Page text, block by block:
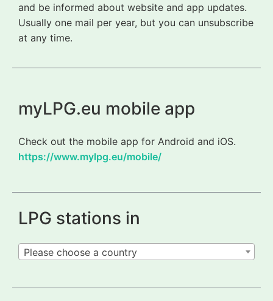
and be informed about website and app updates.
Usually one mail per year, but you can unsubscribe
at any time.
myLPG.eu mobile app
Check out the mobile app for Android and iOS.
https://www.mylpg.eu/mobile/
LPG stations in
Please choose a country